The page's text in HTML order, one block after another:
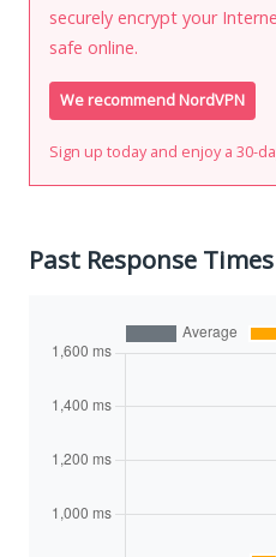
securely encrypt your
safe online.
We recommend NordVPN
Sign up today and enjoy a 30-
Past Response Times